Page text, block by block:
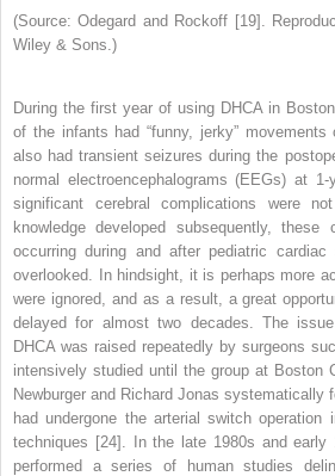
(Source: Odegard and Rockoff [19].
Wiley & Sons.)
During the first year of using DHCA in
of the infants had “funny, jerky”
also had transientseizures during the
normal electroencephalograms (EEGs) at
significant cerebral complications were
knowledge developed subsequently,
occurring during and after pediatric cardiac
overlooked. In hindsight, it is perhaps more
were ignored, and as a result, a great
delayed for almost two decades. The
DHCA was raised repeatedly by surgeons
intensively studied until the group at Boston
Newburger and Richard Jonas systematically
had undergone the arterial switch
techniques [24]. In the late 1980s and
performed a series of human studies